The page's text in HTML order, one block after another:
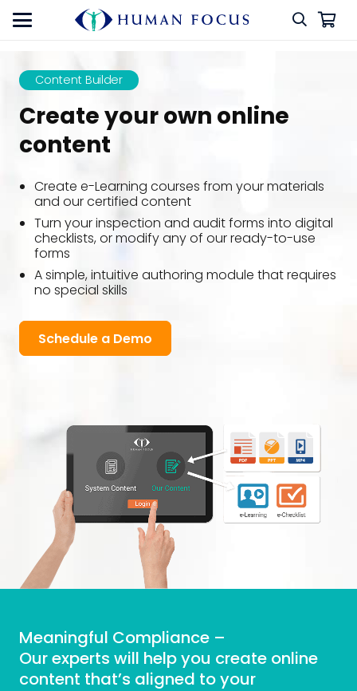
Content Builder
Create your own online
content
Create e-Learning courses from your materials
and our certified content
Turn your inspection and audit forms into digital
checklists, or modify any of our ready-to-use
forms
A simple, intuitive authoring module that requires
no special skills
Schedule a Demo
Meaningful Compliance –
Our experts will help you create online
content that’s aligned to your